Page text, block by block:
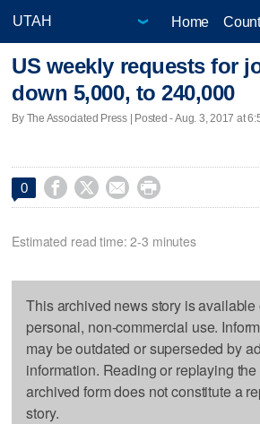
Home
US weekly requests for
down 5,000, to 240,000
By The Associated Press | Posted - Aug. 3, 2017 at
0    
Estimated read time: 2-3 minutes
This archived news story is available
personal, non-commercial use.
may be outdated or superseded by
information. Reading or replaying
archived form does not constitute a
story.